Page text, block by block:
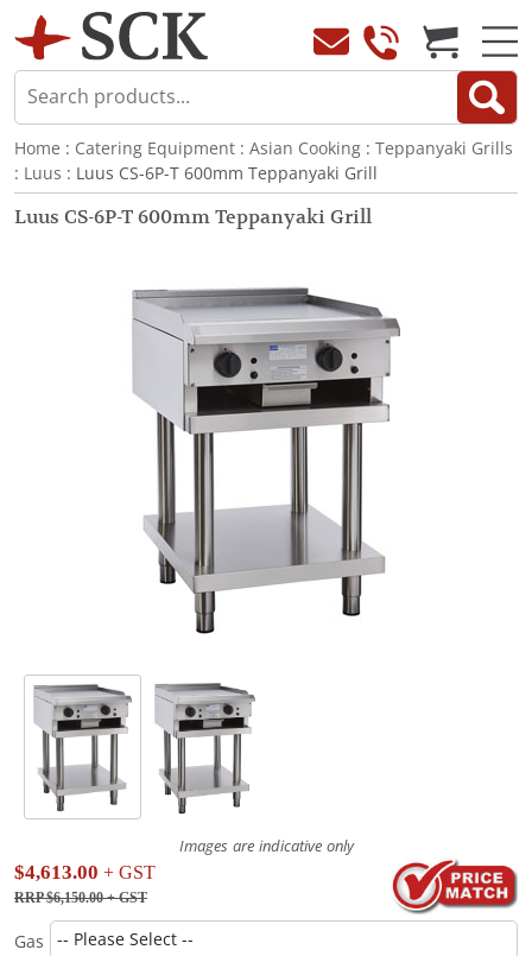
Home : Catering Equipment : Asian Cooking : Teppanyaki Grills
: Luus : Luus CS-6P-T 600mm Teppanyaki Grill
Luus CS-6P-T 600mm Teppanyaki Grill
Images are indicative only
$4,613.00 + GST
RRP $6,150.00+ GST
Gas